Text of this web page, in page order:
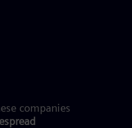
companies